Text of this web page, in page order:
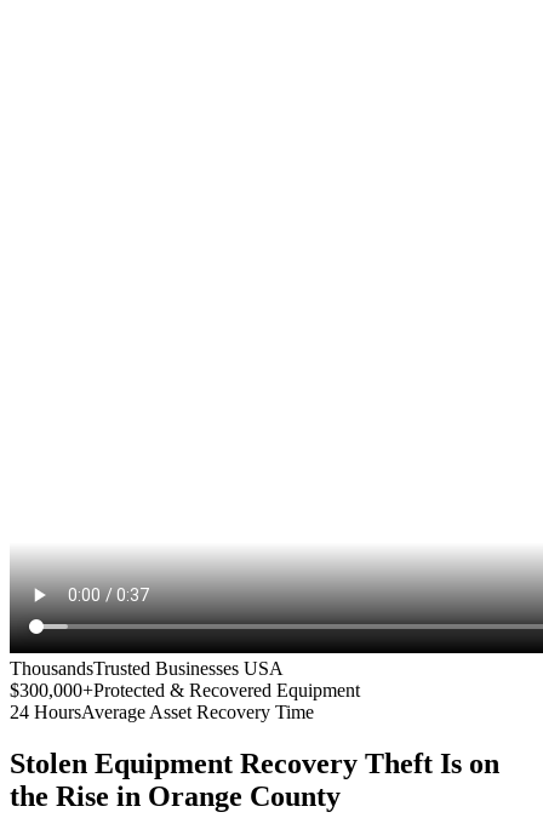
ThousandsTrusted Businesses USA
$300,000+Protected & Recovered Equipment
24 HoursAverage Asset Recovery Time
Stolen Equipment Recovery Theft Is on
the Rise in Orange County